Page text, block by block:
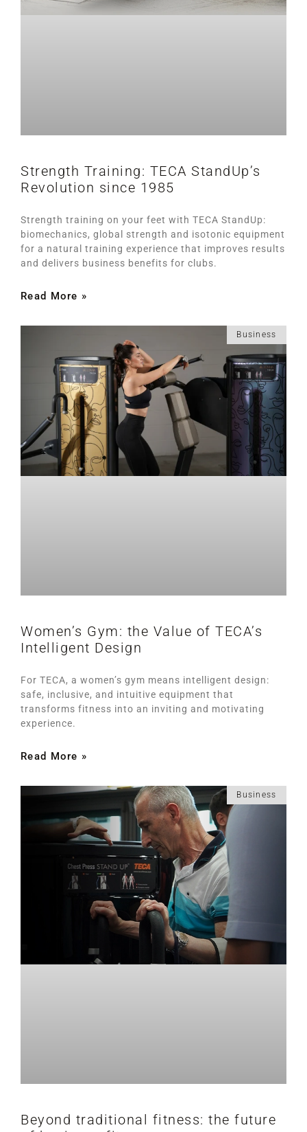
Strength Training: TECA StandUp’s
Revolution since 1985
Strength training on your feet with TECA StandUp:
biomechanics, global strength and isotonic equipment
for a natural training experience that improves results
and delivers business benefits for clubs.
Read More »
Business
Women’s Gym: the Value of TECA’s
Intelligent Design
For TECA, a women’s gym means intelligent design:
safe, inclusive, and intuitive equipment that
transforms fitness into an inviting and motivating
experience.
Read More »
Business
Beyond traditional fitness: the future